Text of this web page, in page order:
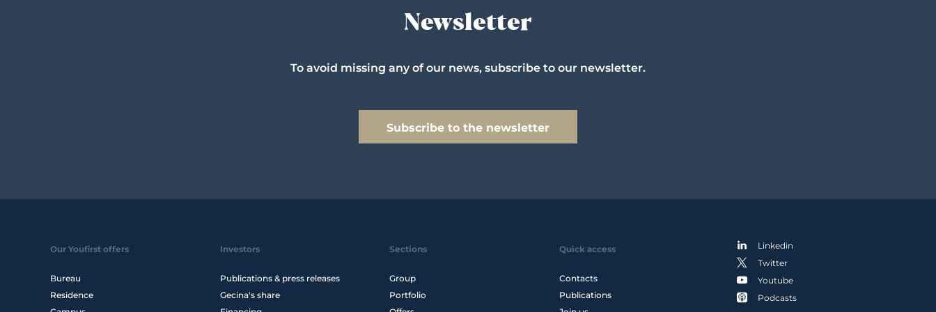
Newsletter
To avoid missing any of our news, subscribe to our newsletter.
Subscribe to the newsletter
Our Youfirst offers
Bureau
Residence
Investors
Publications & press releases
Gecina's share
Sections
Group
Portfolio
Quick access
Contacts
Publications
Linkedin
Twitter
Youtube
Podcasts